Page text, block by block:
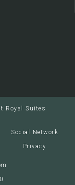
Royal Suites
Social Network
Privacy